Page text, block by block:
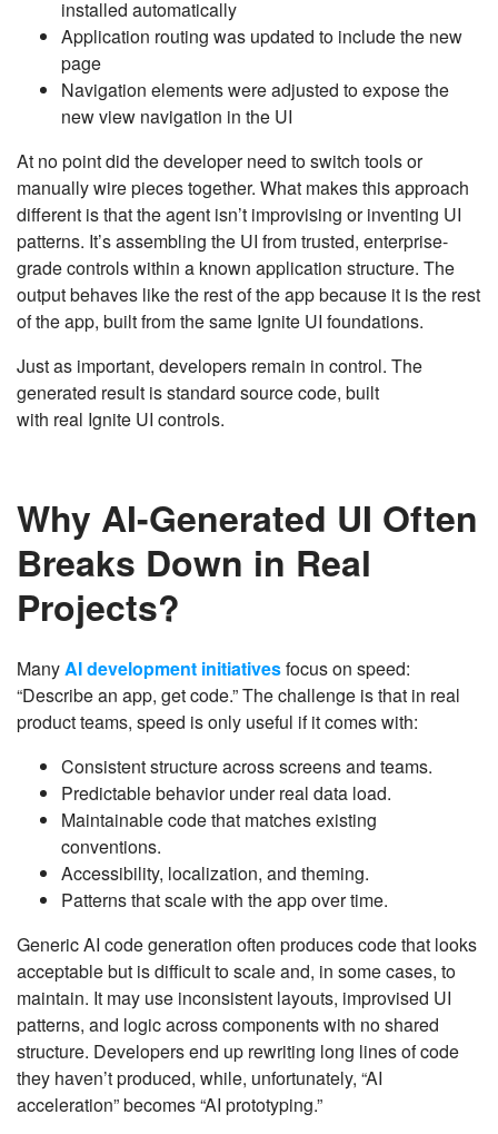
installed automatically
Application routing was updated to include the new
page
Navigation elements were adjusted to expose the
new view navigation in the UI
At no point did the developer need to switch tools or
manually wire pieces together. What makes this approach
different is that the agent isn’t improvising or inventing UI
patterns. It’s assembling the UI from trusted, enterprise-
grade controls within a known application structure. The
output behaves like the rest of the app because it is the rest
of the app, built from the same Ignite UI foundations.
Just as important, developers remain in control. The
generated result is standard source code, built
with real Ignite UI controls.
Why AI-Generated UI Often
Breaks Down in Real
Projects?
Many AI development initiativesfocus on speed:
“Describe an app, get code.” The challenge is that in real
product teams, speed is only useful if it comes with:
Consistent structure across screens and teams.
Predictable behavior under real data load.
Maintainable code that matches existing
conventions.
Accessibility, localization, and theming.
Patterns that scale with the app over time.
Generic AI code generation often produces code that looks
acceptable but is difficult to scale and, in some cases, to
maintain. It may use inconsistent layouts, improvised UI
patterns, and logic across components with no shared
structure. Developers end up rewriting long lines of code
they haven’t produced, while, unfortunately, “AI
acceleration” becomes “AI prototyping.”